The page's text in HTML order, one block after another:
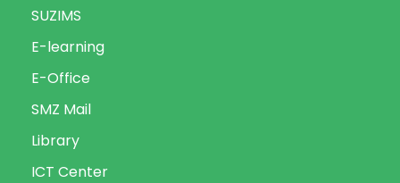
SUZIMS
E-learning
E-Office
SMZ Mail
Library
ICT Center